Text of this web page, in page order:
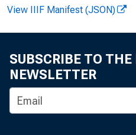
View IIIF Manifest (JSON)
SUBSCRIBE TO THE
NEWSLETTER